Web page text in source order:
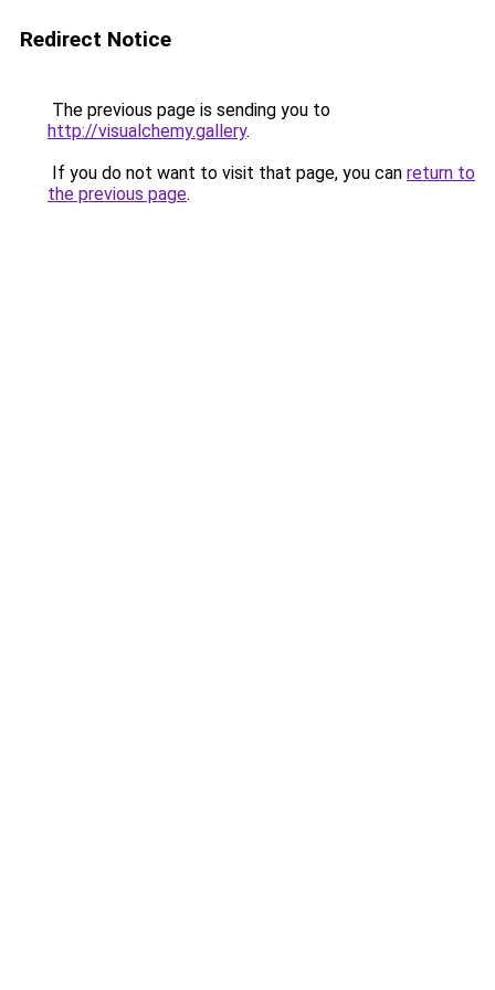
Redirect Notice
The previous page is sending you to
http://visualchemy.gallery.
If you do not want to visit that page, you can return to
the previous page.